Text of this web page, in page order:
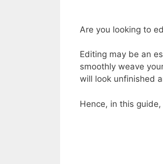
Are you looking to
Editing may be an
smoothly weave
will look unfinished
Hence, in this